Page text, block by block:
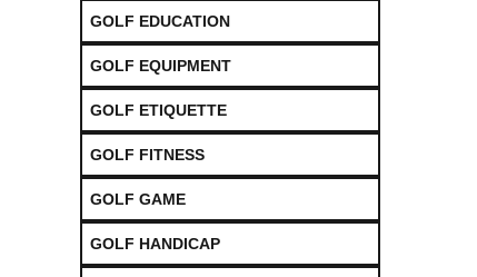
GOLF EDUCATION
GOLF EQUIPMENT
GOLF ETIQUETTE
GOLF FITNESS
GOLF GAME
GOLF HANDICAP